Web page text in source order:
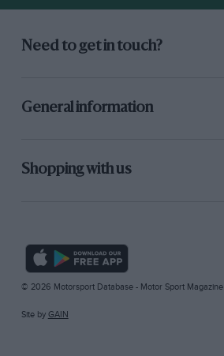
Need to get in touch?
General information
Shopping with us
© 2026 Motorsport Database - Motor Sport Magazine
Site by GAIN